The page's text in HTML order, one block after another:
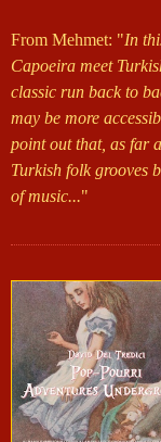
From Mehmet: "In
Capoeira meet
classic run back to
may be more
point out that, as far
Turkish folk grooves
of music..."